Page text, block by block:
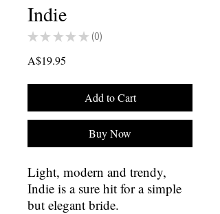
Indie
★ ★ ★ ★ ★ 0
0
A$19.95
Add to Cart
Buy Now
Light, modern and trendy,
Indie is a sure hit for a simple
but elegant bride.